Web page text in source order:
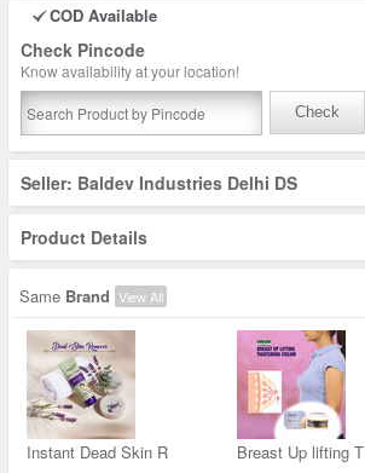
COD Available
Check Pincode
Know availability at your location!
Check
Seller: Baldev Industries Delhi DS
Product Details
Same Brand View All
Instant Dead Skin R Breast Up lifting T